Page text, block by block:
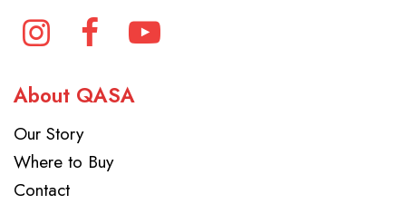
About QASA
Our Story
Where to Buy
Contact